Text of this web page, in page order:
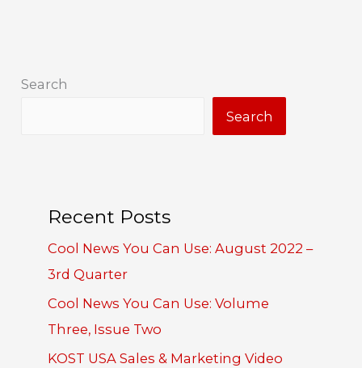
Search
Search
Recent Posts
Cool News You Can Use: August 2022 –
3rd Quarter
Cool News You Can Use: Volume
Three, Issue Two
KOST USA Sales & Marketing Video